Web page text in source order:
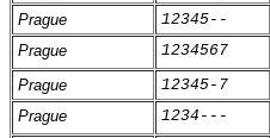
Prague
12345--
Prague
1234567
Prague
12345-7
Prague
1234---